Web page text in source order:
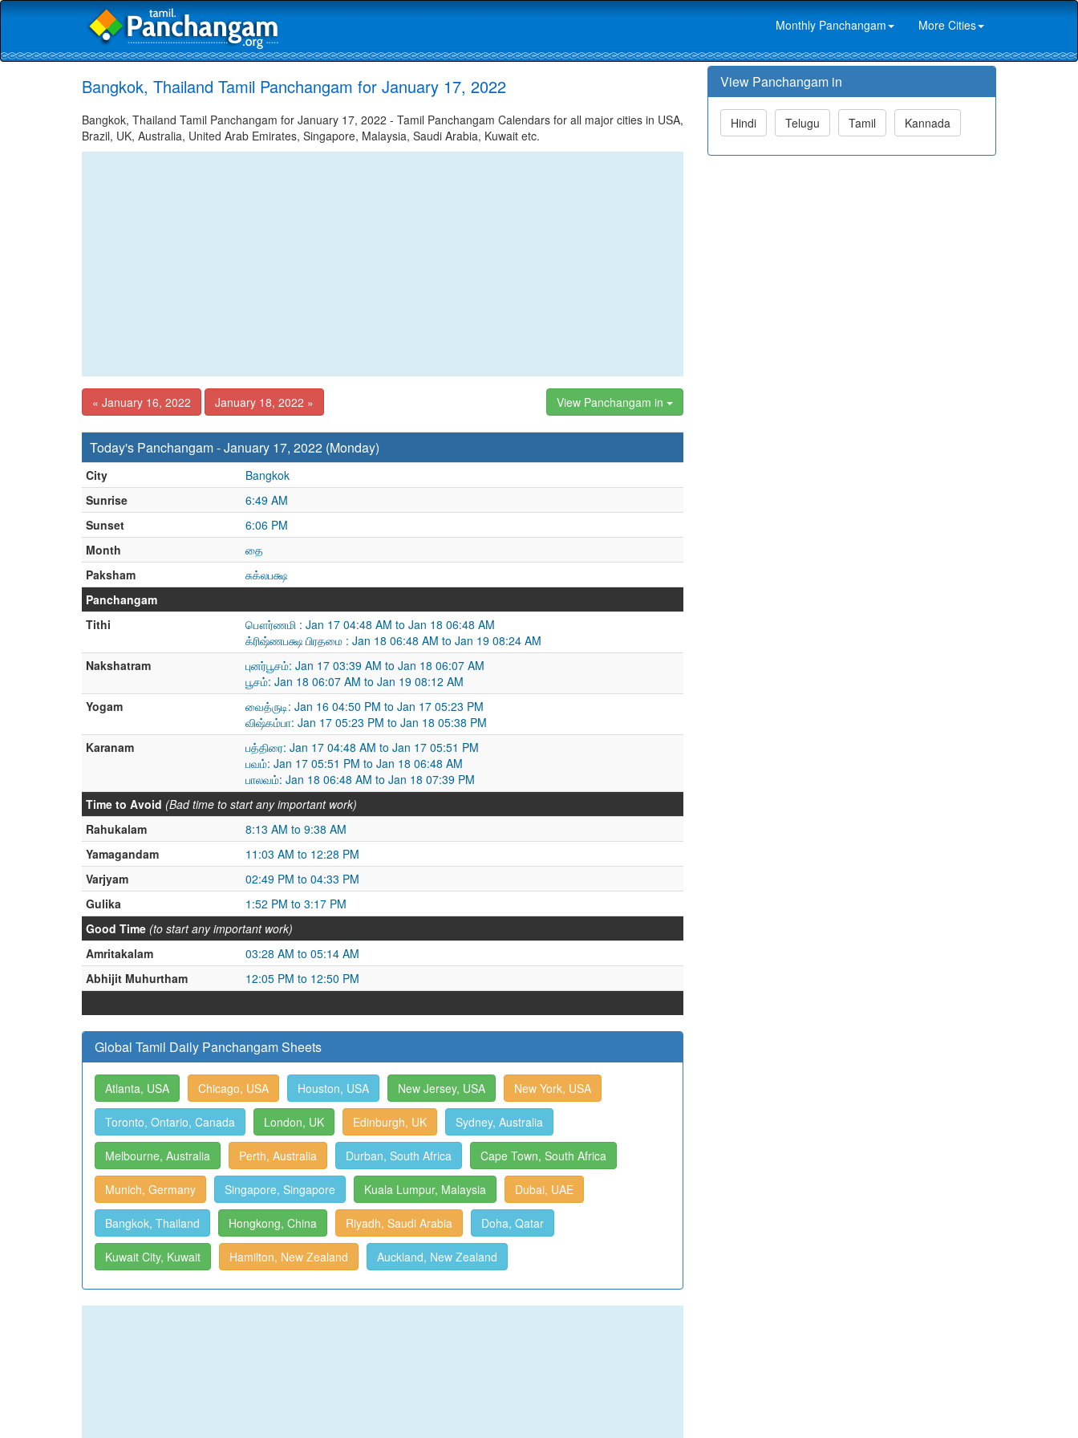
Monthly Panchangam More Cities
Bangkok, Thailand Tamil Panchangam for January 17, 2022
Bangkok, Thailand Tamil Panchangam for January 17, 2022 - Tamil Panchangam Calendars for all major cities in USA,
Brazil, UK, Australia, United Arab Emirates, Singapore, Malaysia, Saudi Arabia, Kuwait etc.
« January 16, 2022 January 18, 2022 » View Panchangam in
Today's Panchangam - January 17, 2022 (Monday)
City
Bangkok
Sunrise
6:49 AM
Sunset
6:06 PM
Month
தை
Paksham
சுக்லபக்ஷ
Panchangam
Tithi
பௌர்ணமி : Jan 17 04:48 AM to Jan 18 06:48 AM
க்ரிஷ்ணபக்ஷ பிரதமை : Jan 18 06:48 AM to Jan 19 08:24 AM
Nakshatram
புனர்பூசம்: Jan 17 03:39 AM to Jan 18 06:07 AM
பூசம்: Jan 18 06:07 AM to Jan 19 08:12 AM
Yogam
வைத்ருடி: Jan 16 04:50 PM to Jan 17 05:23 PM
விஷ்கம்பா: Jan 17 05:23 PM to Jan 18 05:38 PM
Karanam
பத்திரை: Jan 17 04:48 AM to Jan 17 05:51 PM
பவம்: Jan 17 05:51 PM to Jan 18 06:48 AM
பாலவம்: Jan 18 06:48 AM to Jan 18 07:39 PM
Time to Avoid (Bad time to start any important work)
Rahukalam
8:13 AM to 9:38 AM
Yamagandam
11:03 AM to 12:28 PM
Varjyam
02:49 PM to 04:33 PM
Gulika
1:52 PM to 3:17 PM
Good Time (to start any important work)
Amritakalam
03:28 AM to 05:14 AM
Abhijit Muhurtham
12:05 PM to 12:50 PM
Global Tamil Daily Panchangam Sheets
Atlanta, USA Chicago, USA Houston, USA New Jersey, USA New York, USA
Toronto, Ontario, Canada London, UK Edinburgh, UK Sydney, Australia
Melbourne, Australia Perth, Australia Durban, South Africa Cape Town, South Africa
Munich, Germany Singapore, Singapore Kuala Lumpur, Malaysia Dubai, UAE
Bangkok, Thailand Hongkong, China Riyadh, Saudi Arabia Doha, Qatar
Kuwait City, Kuwait Hamilton, New Zealand Auckland, New Zealand
View Panchangam in
Hindi Telugu Tamil Kannada